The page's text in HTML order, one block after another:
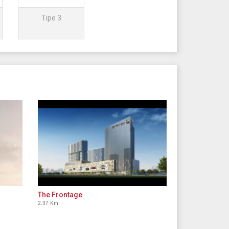
Tipe 3
The Frontage
2.37 Km